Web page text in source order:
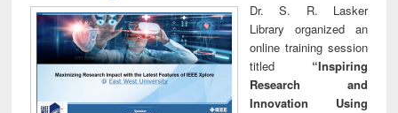
Dr. S. R. Lasker
Library organized an
online training session
titled “Inspiring
Research and
Innovation Using